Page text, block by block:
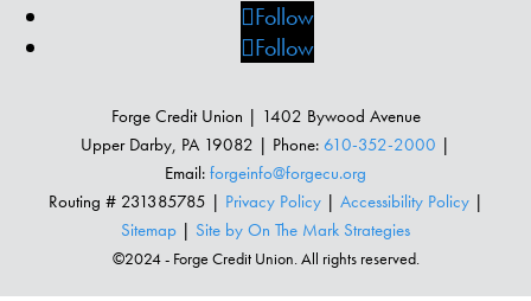
Follow
Follow
Forge Credit Union | 1402 Bywood Avenue
Upper Darby, PA 19082 | Phone: 610-352-2000 |
Email: forgeinfo@forgecu.org
Routing # 231385785 | Privacy Policy| Accessibility Policy|
Sitemap | Site by On The Mark Strategies
©2024 - Forge Credit Union. All rights reserved.